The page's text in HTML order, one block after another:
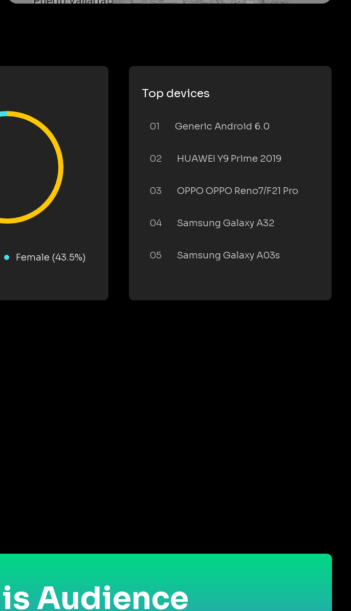
Female (43.5%)
Top devices
01 Generic Android 6.0
02 HUAWEI Y9 Prime 2019
03 OPPO OPPO Reno7/F21 Pro
04 Samsung Galaxy A32
05 Samsung Galaxy A03s
Audience